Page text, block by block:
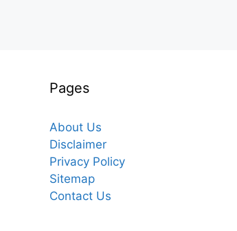
Pages
About Us
Disclaimer
Privacy Policy
Sitemap
Contact Us